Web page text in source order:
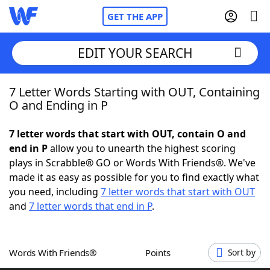
GET THE APP
Home
NYT Crossplay Cheat
ScrabbleHelpers
Word GamesHelpers
EDIT YOUR SEARCH
7 Letter Words Starting with OUT, Containing
O and Ending in P
7 letter words that start with OUT, contain O and
end in Pallow you to unearth the highest scoring
plays in Scrabble® GO or Words With Friends®. We've
made it as easy as possible for you to find exactly what
you need, including 7 letter words that start with OUT
and 7 letter words that end in P.
Words With Friends® Points Sort by